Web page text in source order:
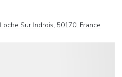
Loche Sur Indrois, 50170, France